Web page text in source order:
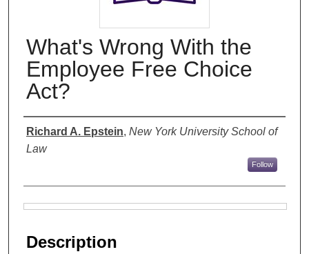
What's Wrong With the
Employee Free Choice
Act?
Authors
Richard A. Epstein, New York University School of
Law
Follow
Description